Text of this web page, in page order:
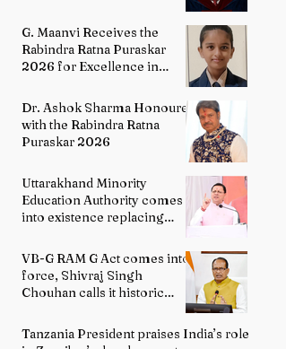
Literature
G. Maanvi Receives the
Rabindra Ratna Puraskar
2026 for Excellence in
Dr. Ashok Sharma Honoured
with the Rabindra Ratna
Puraskar 2026
Uttarakhand Minority
Education Authority comes
into existence replacing
VB-G RAM G Act comes into
force, Shivraj Singh
Chouhan calls it historic
Tanzania President praises India’s role